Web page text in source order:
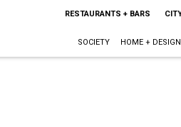
RESTAURANTS + BARS
SOCIETY HOME + DESIGN